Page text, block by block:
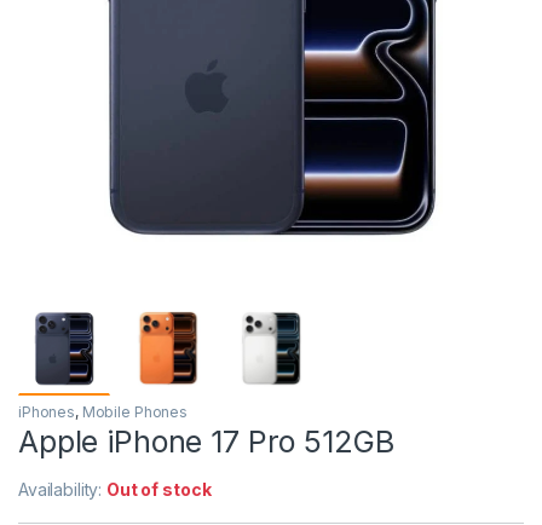
iPhones, Mobile Phones
Apple iPhone 17 Pro 512GB
Availability: Out of stock